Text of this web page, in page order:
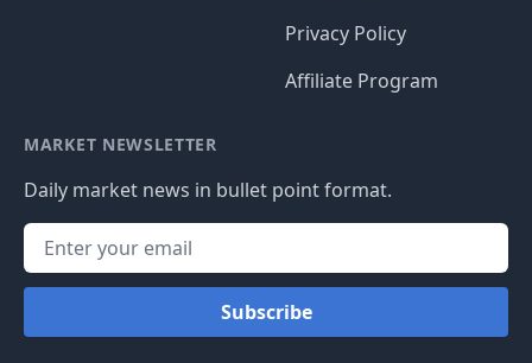
Privacy Policy
Affiliate Program
MARKET NEWSLETTER
Daily market news in bullet point format.
Subscribe